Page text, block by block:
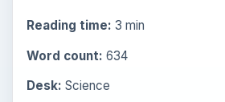
Reading time: 3 min
Word count: 634
Desk: Science